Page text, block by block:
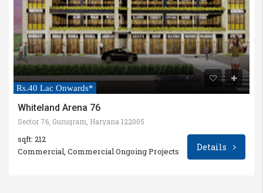
Rs.40 Lac Onwards*
Whiteland Arena 76
Sector 76, Gurugram, Haryana 122005
sqft: 212
Commercial, Commercial Ongoing Projects
Details